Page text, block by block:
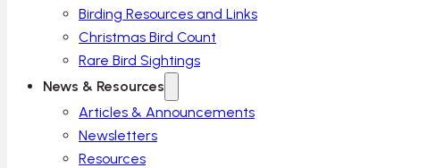
Birding Resources and Links
Christmas Bird Count
Rare Bird Sightings
News & Resources
Articles & Announcements
Newsletters
Resources